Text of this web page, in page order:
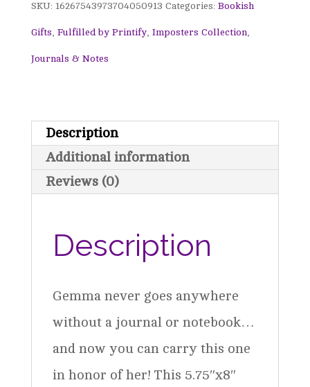
-
A
Noble
quantity
SKU: 16267543973704050913 Categories: Bookish
Gifts, Fulfilled by Printify, Imposters Collection,
Journals & Notes
Description
Additional information
Reviews (0)
Description
Gemma never goes anywhere
without a journal or notebook…
and now you can carry this one
in honor of her! This 5.75″x8″